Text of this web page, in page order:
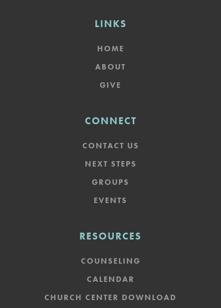
LINKS
HOME
ABOUT
GIVE
CONNECT
CONTACT US
NEXT STEPS
GROUPS
EVENTS
RESOURCES
COUNSELING
CALENDAR
CHURCH CENTER DOWNLOAD